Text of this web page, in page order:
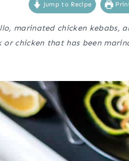
Jump to Recipe
marinated chicken
or chicken that has been